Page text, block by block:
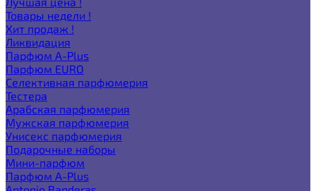
Товары недели !
Хит продаж !
Ликвидация
Парфюм A-Plus
Парфюм EURO
Селективная парфюмерия
Тестера
Арабская парфюмерия
Мужская парфюмерия
Унисекс парфюмерия
Подарочные наборы
Мини-парфюм
Парфюм A-Plus